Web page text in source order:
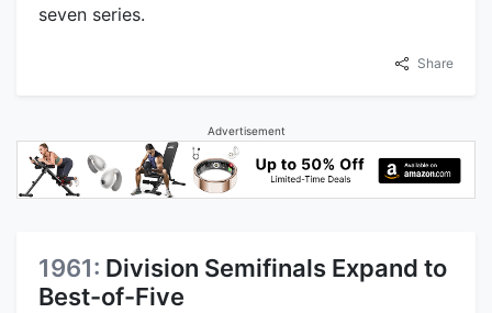
seven series.
Share
Advertisement
1961: Division Semifinals Expand to
Best-of-Five